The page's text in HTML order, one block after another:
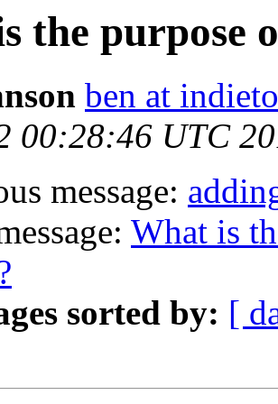
the purpose
ben at
00:28:46 UTC
message:
What is
sorted by: [